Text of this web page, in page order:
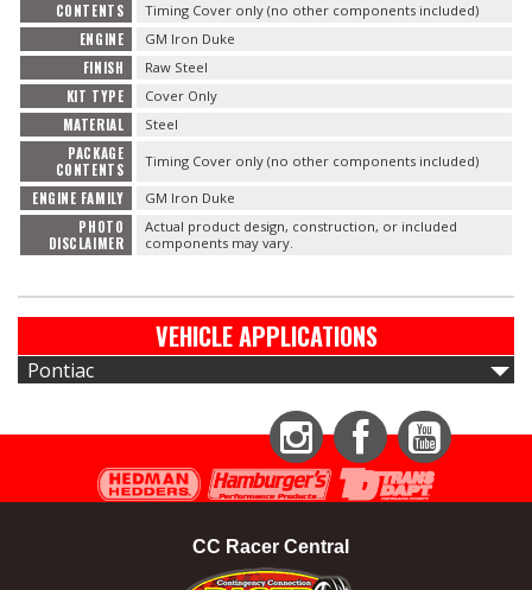
CONTENTS Timing Cover only (no other components included)
ENGINE GM Iron Duke
FINISH Raw Steel
KIT TYPE Cover Only
MATERIAL Steel
PACKAGE
CONTENTS
Timing Cover only (no other components included)
ENGINE FAMILY GM Iron Duke
PHOTO
DISCLAIMER
Actual product design, construction, or included
components may vary.
VEHICLE APPLICATIONS
Pontiac
InstagramFacebookYouTube
CC Racer Central